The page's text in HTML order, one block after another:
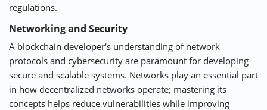
regulations.
Networking and Security
A blockchain developer‘s understanding of network
protocols and cybersecurity are paramount for developing
secure and scalable systems. Networks play an essential part
in how decentralized networks operate; mastering its
concepts helps reduce vulnerabilities while improving